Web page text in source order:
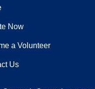
Now
a Volunteer
Us